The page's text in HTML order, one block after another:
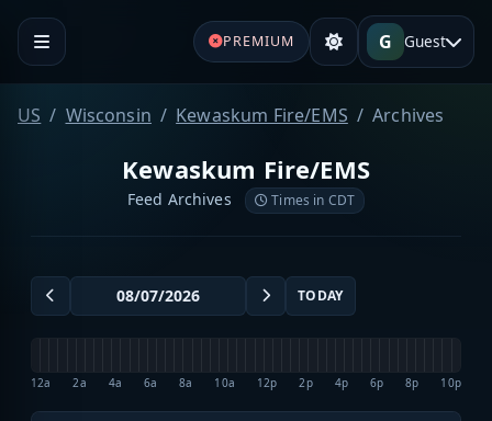
PREMIUM G Guest
US Wisconsin Kewaskum Fire/EMS Archives
Kewaskum Fire/EMS
Feed Archives Times in CDT
TODAY
12a 2a 4a 6a 8a 10a 12p 2p 4p 6p 8p 10p